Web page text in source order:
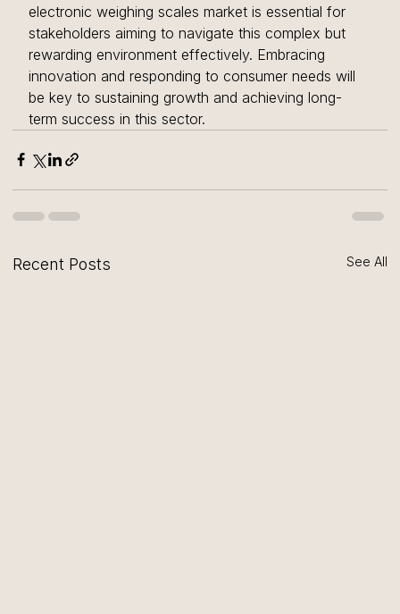
electronic weighing scales market is essential for
stakeholders aiming to navigate this complex but
rewarding environment effectively. Embracing
innovation and responding to consumer needs will
be key to sustaining growth and achieving long-
term success in this sector.
Recent Posts See All